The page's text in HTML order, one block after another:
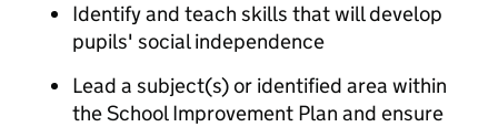
Identify and teach skills that will develop
pupils' social independence
Lead a subject(s) or identified area within
the School Improvement Plan and ensure